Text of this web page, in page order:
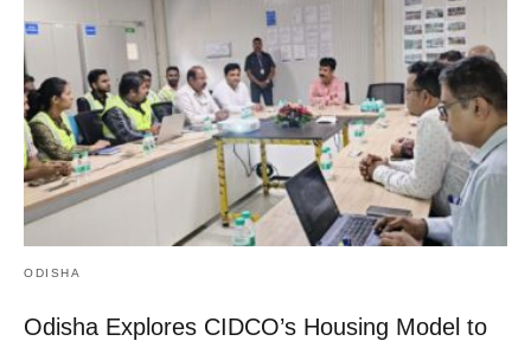
ODISHA
Odisha Explores CIDCO’s Housing Model to